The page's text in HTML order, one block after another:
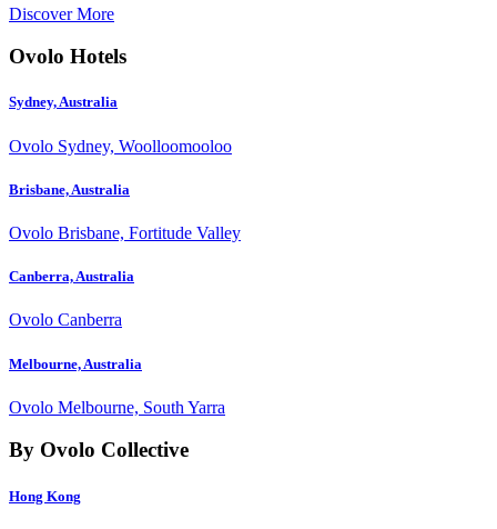
Discover More
Ovolo Hotels
Sydney, Australia
Ovolo Sydney, Woolloomooloo
Brisbane, Australia
Ovolo Brisbane, Fortitude Valley
Canberra, Australia
Ovolo Canberra
Melbourne, Australia
Ovolo Melbourne, South Yarra
By Ovolo Collective
Hong Kong